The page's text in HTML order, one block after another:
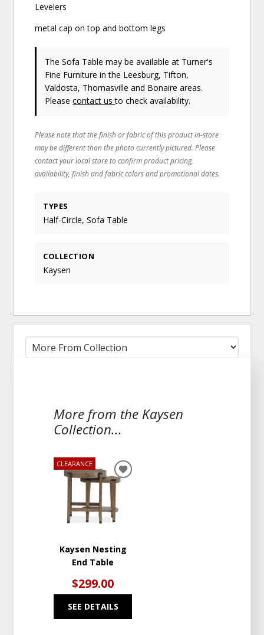
Levelers
metal cap on top and bottom legs
The Sofa Table may be available at Turner's
Fine Furniture in the Leesburg, Tifton,
Valdosta, Thomasville and Bonaire areas.
Pleasecontact usto check availability.
Please note that the finish or fabric of this product in-store
may be different than the photo currently pictured. Please
contact your local store to confirm product pricing,
availability, finish and fabric colors and promotional dates.
TYPES
Half-Circle, Sofa Table
COLLECTION
Kaysen
More from the Kaysen
Collection...
CLEARANCE
Kaysen Nesting
End Table
$299.00
SEE DETAILS
ADD